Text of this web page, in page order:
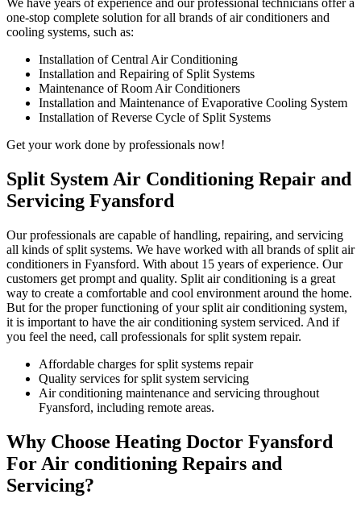
We have years of experience and our professional technicians offer a
one-stop complete solution for all brands of air conditioners and
cooling systems, such as:
Installation of Central Air Conditioning
Installation and Repairing of Split Systems
Maintenance of Room Air Conditioners
Installation and Maintenance of Evaporative Cooling System
Installation of Reverse Cycle of Split Systems
Get your work done by professionals now!
Split System Air Conditioning Repair and
Servicing Fyansford
Our professionals are capable of handling, repairing, and servicing
all kinds of split systems. We have worked with all brands of split air
conditioners in Fyansford. With about 15 years of experience. Our
customers get prompt and quality. Split air conditioning is a great
way to create a comfortable and cool environment around the home.
But for the proper functioning of your split air conditioning system,
it is important to have the air conditioning system serviced. And if
you feel the need, call professionals for split system repair.
Affordable charges for split systems repair
Quality services for split system servicing
Air conditioning maintenance and servicing throughout
Fyansford, including remote areas.
Why Choose Heating Doctor Fyansford
For Air conditioning Repairs and
Servicing?